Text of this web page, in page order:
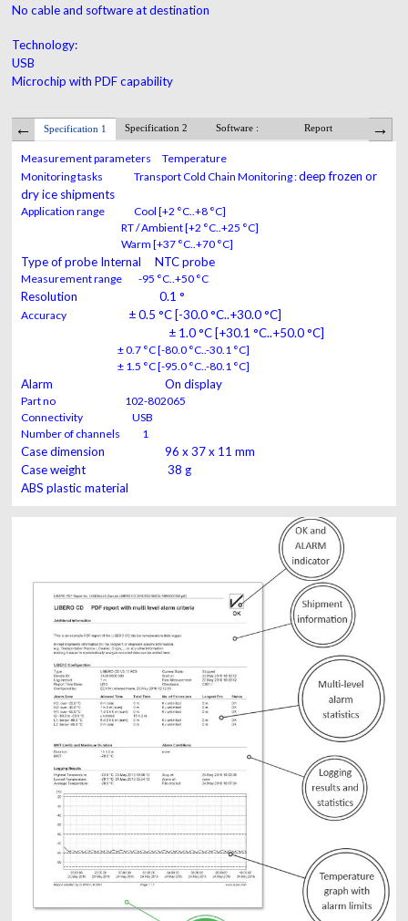
No cable and software at destination
Technology:
USB
Microchip with PDF capability
Specification 1 Specification 2 Software : Report
Measurement parameters Temperature
Monitoring tasks Transport Cold Chain Monitoring :deep frozen or
dry ice shipments
Application range Cool [+2 °C..+8 °C]
RT / Ambient [+2 °C..+25 °C]
Warm [+37 °C..+70 °C]
Type of probe Internal NTC probe
Measurement range -95 °C..+50 °C
Resolution 0.1 °
Accuracy ± 0.5 °C [-30.0 °C..+30.0 °C]
± 1.0 °C [+30.1 °C..+50.0 °C]
± 0.7 °C [-80.0 °C..-30.1 °C]
± 1.5 °C [-95.0 °C..-80.1 °C]
Alarm On display
Part no 102-802065
Connectivity USB
Number of channels 1
Case dimension 96 x 37 x 11 mm
Case weight 38 g
ABS plastic material